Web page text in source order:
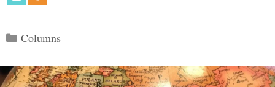
Categories
Columns